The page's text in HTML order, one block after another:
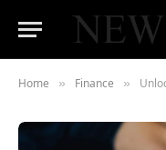
Home » Finance »